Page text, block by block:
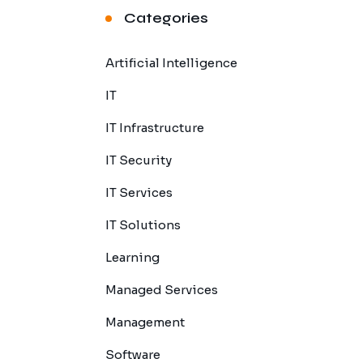
Categories
Artificial Intelligence
IT
IT Infrastructure
IT Security
IT Services
IT Solutions
Learning
Managed Services
Management
Software